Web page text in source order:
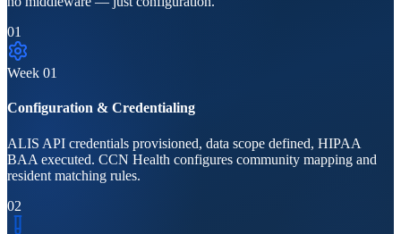
01
Week 01
Configuration & Credentialing
ALIS API credentials provisioned, data scope defined, HIPAA
BAA executed. CCN Health configures community mapping and
resident matching rules.
02